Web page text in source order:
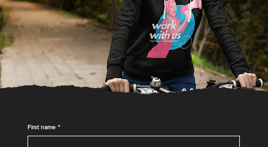
First name *